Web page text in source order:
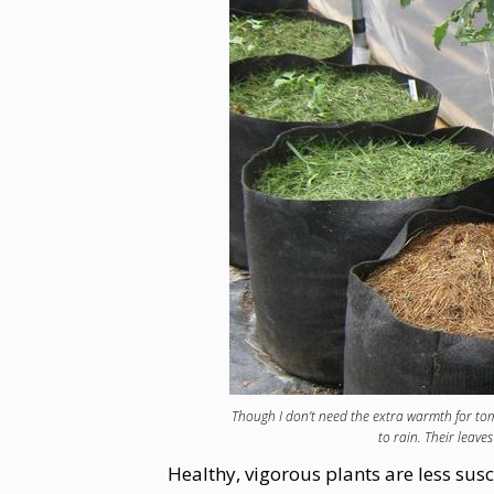
Though I don’t need the extra warmth for
to rain. Their
Healthy, vigorous plants are less